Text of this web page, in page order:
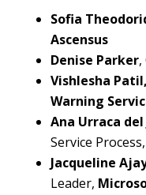
Sofia
Ascensus
Denise Parker,
Vishlesha Patil,
Warning
Ana Urraca del
Service Process,
Jacqueline
Leader,